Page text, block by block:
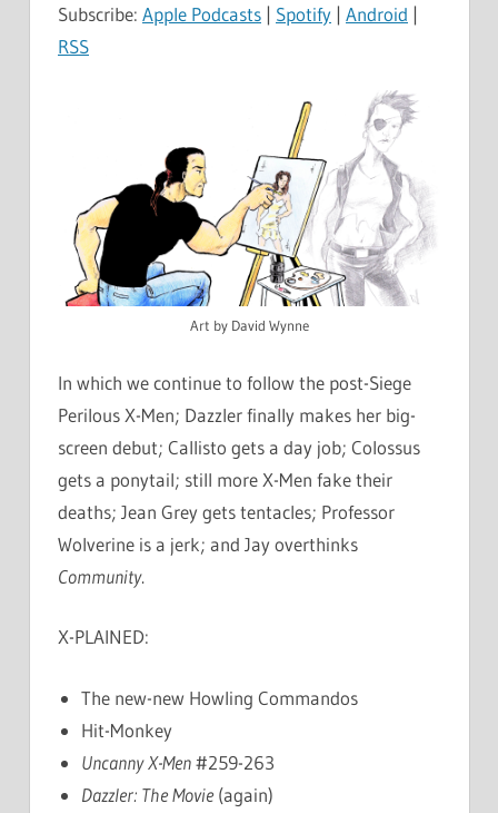
Subscribe: Apple Podcasts | Spotify | Android |
RSS
Art by David Wynne
In which we continue to follow the post-Siege
Perilous X-Men; Dazzler finally makes her big-
screen debut; Callisto gets a day job; Colossus
gets a ponytail; still more X-Men fake their
deaths; Jean Grey gets tentacles; Professor
Wolverine is a jerk; and Jay overthinks
Community.
X-PLAINED:
The new-new Howling Commandos
Hit-Monkey
Uncanny X-Men#259-263
Dazzler: The Movie(again)